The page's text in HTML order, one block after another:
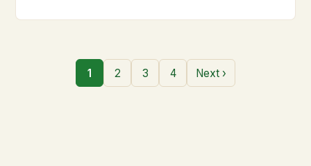
1 2 3 4 Next ›